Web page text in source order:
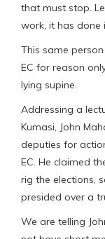
that must stop.
work, it has done
This same
EC for reason
lying supine.
Addressing a
Kumasi, John
deputies for
EC. He claimed
rig the elections,
presided over a
We are telling